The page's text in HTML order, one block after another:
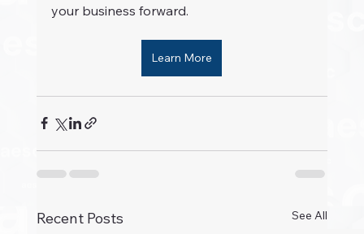
your business forward.
Learn More
Recent Posts See All